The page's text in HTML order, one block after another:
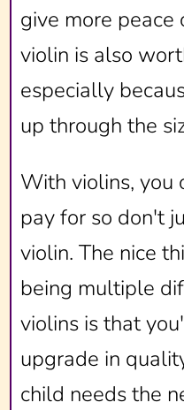
give more peace
violin is also
especially
up through the
With violins, you
pay for so don't
violin. The nice
being multiple
violins is that
upgrade in
child needs the